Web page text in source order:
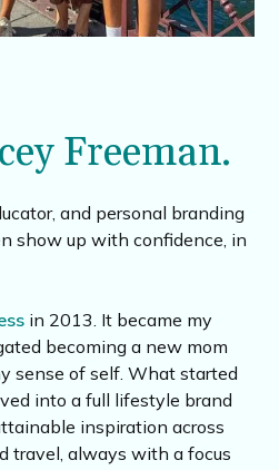
Freeman.
and personal branding
show up with confidence, in
in 2013. It became my
becoming a new mom
sense of self. What started
into a full lifestyle brand
inspiration across
travel, always with a focus